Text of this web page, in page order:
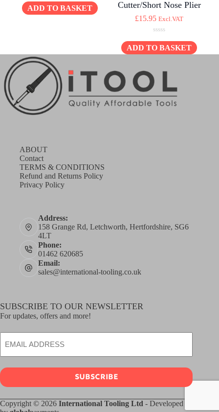
o
u
ADD TO BASKET
Cutter/Short Nose Plier
£15.95 Excl.VAT
o
u
f
5
ADD TO BASKET
ABOUT
Contact
TERMS & CONDITIONS
Refund and Returns Policy
Privacy Policy
Address:
158 Grange Rd, Letchworth, Hertfordshire, SG6
4LT
Phone:
01462 620685
Email:
sales@international-tooling.co.uk
SUBSCRIBE TO OUR NEWSLETTER
For updates, offers and more!
SUBSCRIBE
Copyright © 2026 International Tooling Ltd - Developed